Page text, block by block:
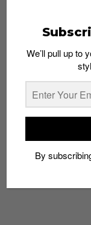
We’ll pull up to
By